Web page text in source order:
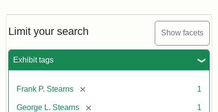
Limit your search Show facets
Exhibit tags
Frank P. Stearns [remove] 1
George L. Stearns [remove] 1
Will
Excerpt,
Mary